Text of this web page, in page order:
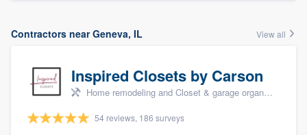
Contractors near Geneva, IL View all
Inspired Closets by Carson
Home remodeling and Closet & garage organizers
54 reviews, 186 surveys